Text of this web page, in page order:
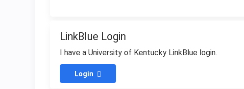
LinkBlue Login
I have a University of Kentucky LinkBlue login.
Login